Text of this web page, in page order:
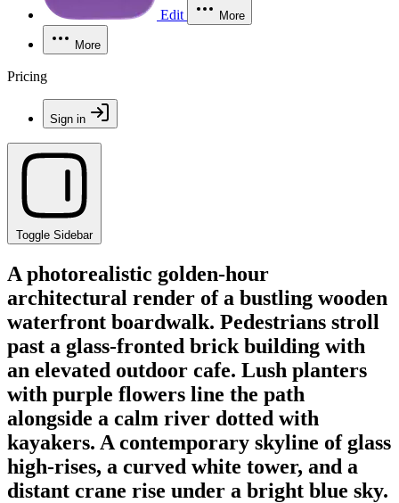
Edit More
More
Pricing
Sign in
Toggle Sidebar
A photorealistic golden-hour
architectural render of a bustling wooden
waterfront boardwalk. Pedestrians stroll
past a glass-fronted brick building with
an elevated outdoor cafe. Lush planters
with purple flowers line the path
alongside a calm river dotted with
kayakers. A contemporary skyline of glass
high-rises, a curved white tower, and a
distant crane rise under a bright blue sky.